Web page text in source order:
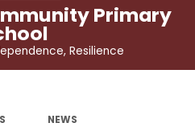
Primary
Resilience
NEWS